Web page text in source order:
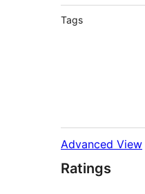
Tags
Advanced View
Ratings